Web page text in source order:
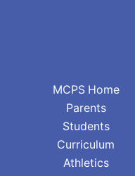
MCPS Home
Parents
Students
Curriculum
Athletics